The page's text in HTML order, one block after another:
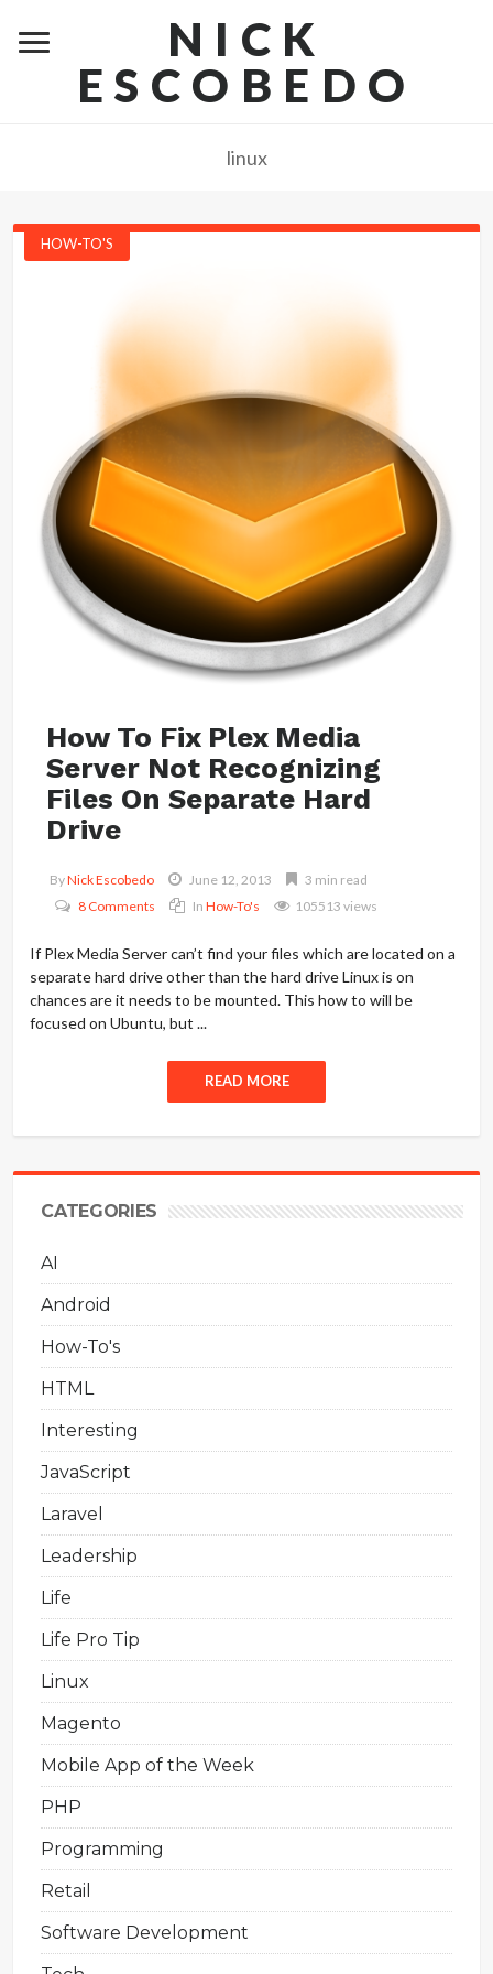
NICK
ESCOBEDO
linux
HOW-TO'S
How To Fix Plex Media
Server Not Recognizing
Files On Separate Hard
Drive
ByNick Escobedo June 12, 2013
3 min read
8 Comments
InHow-To's 105513 views
If Plex Media Server can’t find your files which are located on a
separate hard drive other than the hard drive Linux is on
chances are it needs to be mounted. This how to will be
focused on Ubuntu, but ...
READ MORE
CATEGORIES
AI
Android
How-To's
HTML
Interesting
JavaScript
Laravel
Leadership
Life
Life Pro Tip
Linux
Magento
Mobile App of the Week
PHP
Programming
Retail
Software Development